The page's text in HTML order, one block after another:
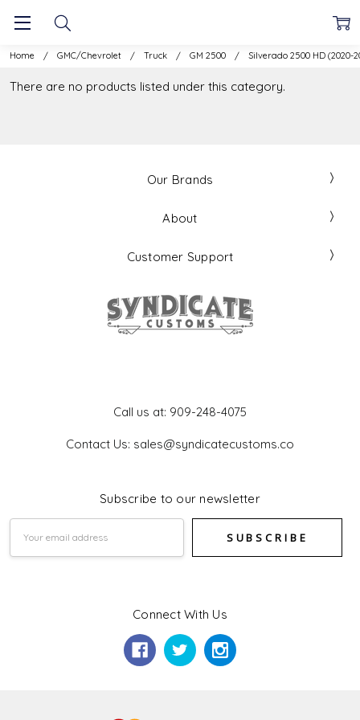
Home GMC/Chevrolet Truck GM 2500 Silverado 2500 HD (2020-
There are no products listed under this category.
Our Brands
About
Customer Support
Call us at: 909-248-4075
Contact Us: sales@syndicatecustoms.co
Subscribe to our newsletter
Connect With Us